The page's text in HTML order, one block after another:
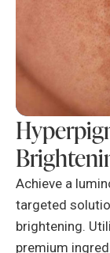
Achieve a
targeted
brightening.
premium